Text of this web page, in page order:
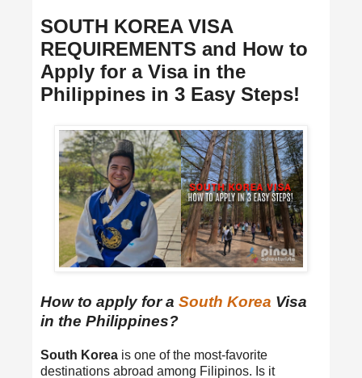
SOUTH KOREA VISA
REQUIREMENTS and How to
Apply for a Visa in the
Philippines in 3 Easy Steps!
How to apply for a South Korea Visa
in the Philippines?
South Korea is one of the most-favorite
destinations abroad among Filipinos. Is it